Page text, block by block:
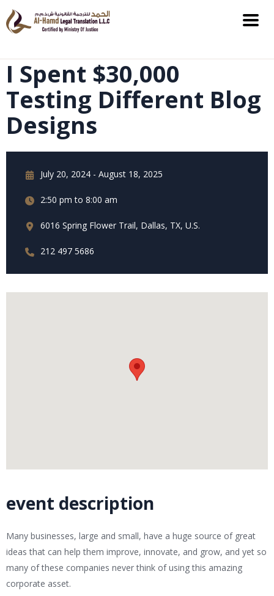
I Spent $30,000
Testing Different Blog
Designs
July 20, 2024 - August 18, 2025
2:50 pm to 8:00 am
6016 Spring Flower Trail, Dallas, TX, U.S.
212 497 5686
event description
Many businesses, large and small, have a huge source of great
ideas that can help them improve, innovate, and grow, and yet so
many of these companies never think of using this amazing
corporate asset.